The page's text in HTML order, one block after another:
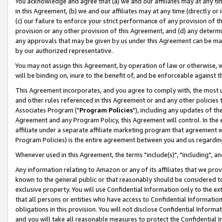
in this Agreement, (b) we and our affiliates may at any time (directly
(c) our failure to enforce your strict performance of any provision of
provision or any other provision of this Agreement, and (d) any
any approvals that may be given by us under this Agreement can be
by our authorized representative.
You may not assign this Agreement, by operation of law or
will be binding on, inure to the benefit of, and be enforceable against
This Agreement incorporates, and you agree to comply with, the
and other rules referenced in this Agreement or and any other
Associates Program ("Program Policies"), including any updates of
Agreement and any Program Policy, this Agreement will control. In
affiliate under a separate affiliate marketing program that agreement
Program Policies) is the entire agreement between you and us
Whenever used in this Agreement, the terms "include(s)", "including",
Any information relating to Amazon or any of its affiliates that we
known to the general public or that reasonably should be considered
exclusive property. You will use Confidential Information only to the
that all persons or entities who have access to Confidential
obligations in this provision. You will not disclose Confidential
and you will take all reasonable measures to protect the Confidential